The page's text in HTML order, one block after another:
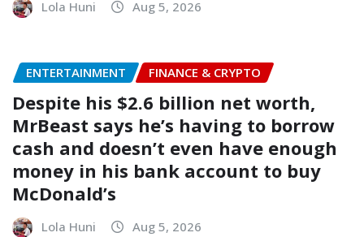
Lola Huni Aug 5, 2026
ENTERTAINMENT FINANCE & CRYPTO
Despite his $2.6 billion net worth,
MrBeast says he’s having to borrow
cash and doesn’t even have enough
money in his bank account to buy
McDonald’s
Lola Huni Aug 5, 2026